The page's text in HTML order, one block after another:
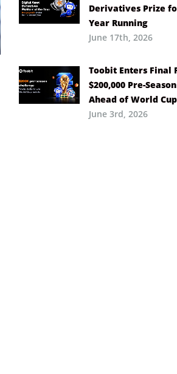
Derivatives Prize
Year Running
June 17th, 2026
Toobit Enters Final
$200,000 Pre-
Ahead of World
June 3rd, 2026